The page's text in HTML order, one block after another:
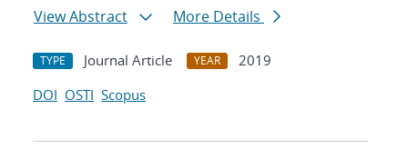
View Abstract
More Details
TYPE Journal Article YEAR
2019
DOI OSTI Scopus